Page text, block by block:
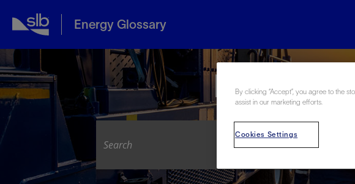
Energy Glossary
Explore
By clicking “Accept”, you agree to the
assist in our marketing efforts.
Cookies Settings